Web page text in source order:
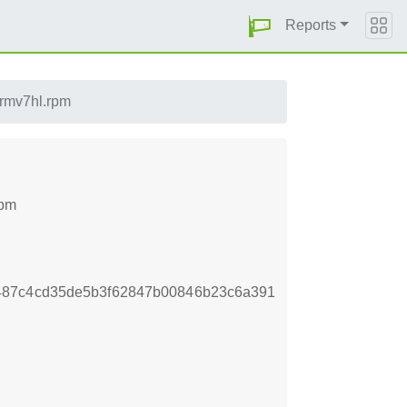
Reports